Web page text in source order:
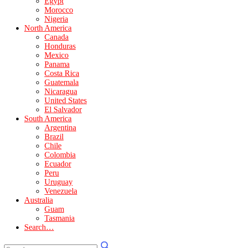
Morocco
Nigeria
North America
Canada
Honduras
Mexico
Panama
Costa Rica
Guatemala
Nicaragua
United States
El Salvador
South America
Argentina
Brazil
Chile
Colombia
Ecuador
Peru
Uruguay
Venezuela
Australia
Guam
Tasmania
Search…